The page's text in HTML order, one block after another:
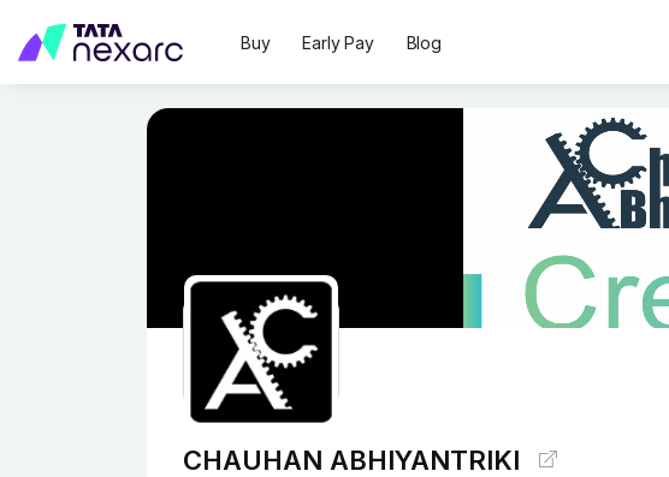
Buy Early Pay Blog
CHAUHAN ABHIYANTRIKI